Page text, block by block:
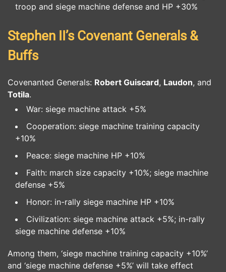
troop and siege machine defense and HP +30%
Stephen II’s Covenant Generals &
Buffs
Covenanted Generals: Robert Guiscard, Laudon, and
Totila.
War: siege machine attack +5%
Cooperation: siege machine training capacity
+10%
Peace: siege machine HP +10%
Faith: march size capacity +10%; siege machine
defense +5%
Honor: in-rally siege machine HP +10%
Civilization: siege machine attack +5%; in-rally
siege machine defense +10%
Among them, ‘siege machine training capacity +10%’
and ‘siege machine defense +5%’ will take effect